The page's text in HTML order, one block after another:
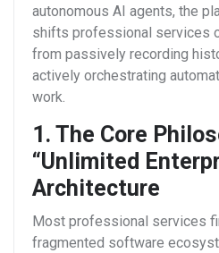
autonomous AI agents, the
shifts professional services
from passively recording
actively orchestrating
work.
1. The Core
“Unlimited
Architecture
Most professional services
fragmented software